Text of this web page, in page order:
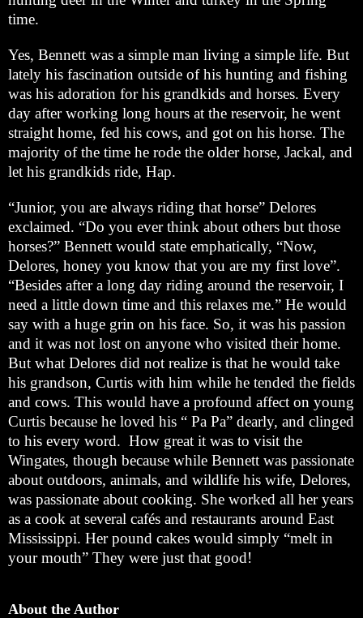
time.
Yes, Bennett was a simple man living a simple life. But
lately his fascination outside of his hunting and fishing
was his adoration for his grandkids and horses. Every
day after working long hours at the reservoir, he went
straight home, fed his cows, and got on his horse. The
majority of the time he rode the older horse, Jackal, and
let his grandkids ride, Hap.
“Junior, you are always riding that horse” Delores
exclaimed. “Do you ever think about others but those
horses?” Bennett would state emphatically, “Now,
Delores, honey you know that you are my first love”.
“Besides after a long day riding around the reservoir, I
need a little down time and this relaxes me.” He would
say with a huge grin on his face. So, it was his passion
and it was not lost on anyone who visited their home.
But what Delores did not realize is that he would take
his grandson, Curtis with him while he tended the fields
and cows. This would have a profound affect on young
Curtis because he loved his “ Pa Pa” dearly, and clinged
to his every word. How great it was to visit the
Wingates, though because while Bennett was passionate
about outdoors, animals, and wildlife his wife, Delores,
was passionate about cooking. She worked all her years
as a cook at several cafés and restaurants around East
Mississippi. Her pound cakes would simply “melt in
your mouth” They were just that good!
About the Author